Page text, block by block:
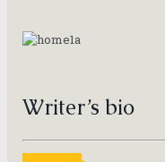
Writer’s bio